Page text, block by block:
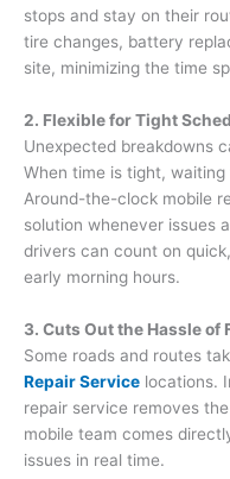
stops and stay on their
tire changes, battery
site, minimizing the time
2. Flexible for Tight
Unexpected breakdowns
When time is tight, waiting
Around-the-clock mobile
solution whenever issues
drivers can count on
early morning hours.
3. Cuts Out the Hassle of
Some roads and routes
Repair Service locations.
repair service removes
mobile team comes
issues in real time.